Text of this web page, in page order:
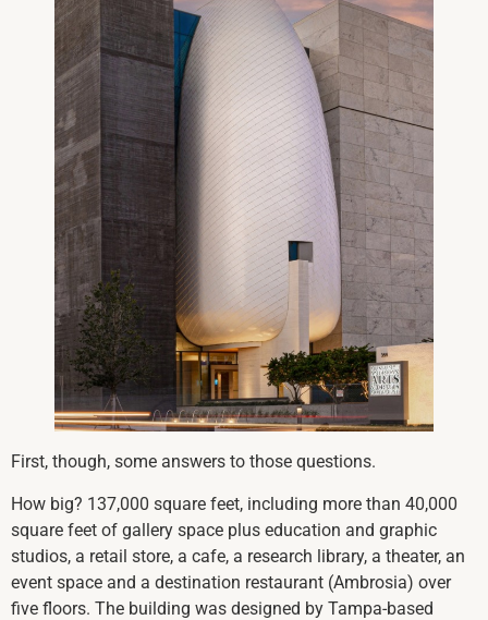
First, though, some answers to those questions.
How big? 137,000 square feet, including more than 40,000
square feet of gallery space plus education and graphic
studios, a retail store, a cafe, a research library, a theater, an
event space and a destination restaurant (Ambrosia) over
five floors. The building was designed by Tampa-based